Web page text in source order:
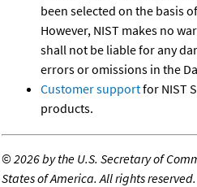
been selected on the basis
However, NIST makes no
shall not be liable for any
errors or omissions in the
Customer supportfor NIST
products.
©2026 by the U.S. Secretary of
States of America. All rights reserved.